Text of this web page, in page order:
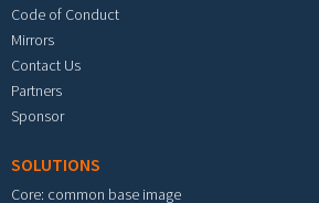
Code of Conduct
Mirrors
Contact Us
Partners
Sponsor
SOLUTIONS
Core: common base image